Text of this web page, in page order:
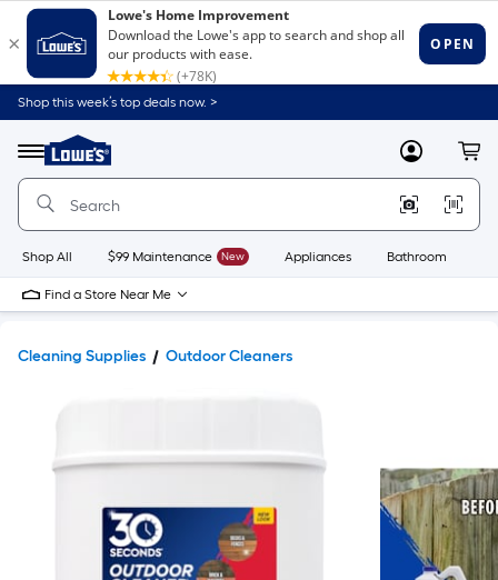
Shop this week’s top deals now. >
Menu
Link
to
Home
Home
Page
MyLowes
Shop All $99 Maintenance New Appliances Bathroom
Find a Store Near Me
Cleaning Supplies Outdoor Cleaners